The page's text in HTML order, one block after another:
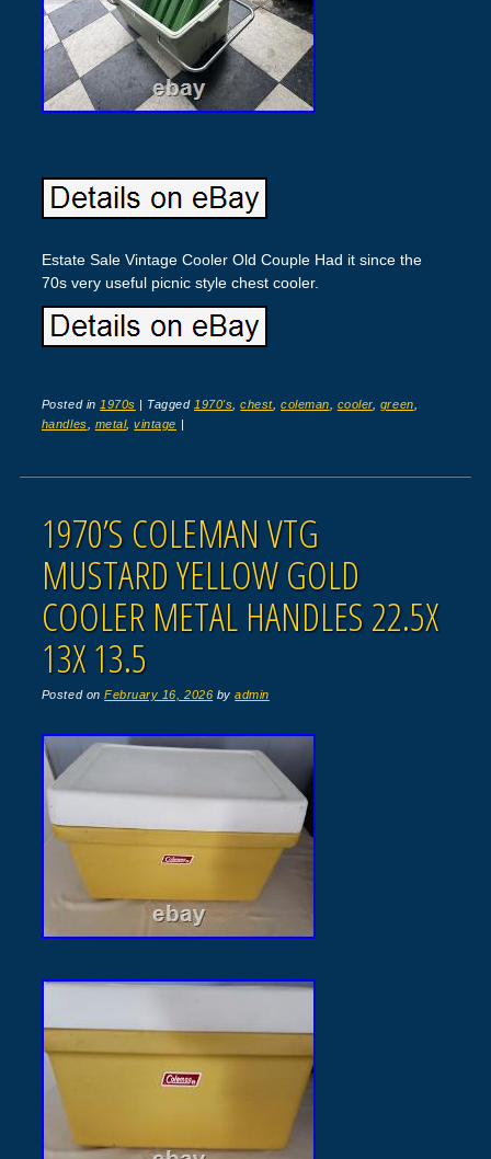
Estate Sale Vintage Cooler Old Couple Had it since the
70s very useful picnic style chest cooler.
Posted in 1970s | Tagged 1970's ,chest, coleman cooler, green
handles
metal,vintage |
1970’S COLEMAN VTG
MUSTARD YELLOW GOLD
COOLER METAL HANDLES 22.5X
13X 13.5
Posted onFebruary 16, 2026 byadmin